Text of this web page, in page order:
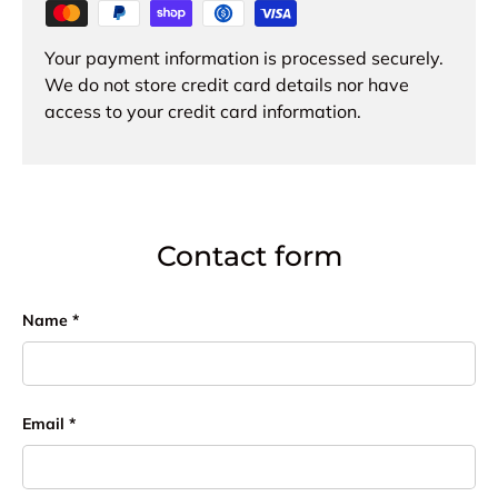
Your payment information is processed securely.
We do not store credit card details nor have
access to your credit card information.
Contact form
Name
Email